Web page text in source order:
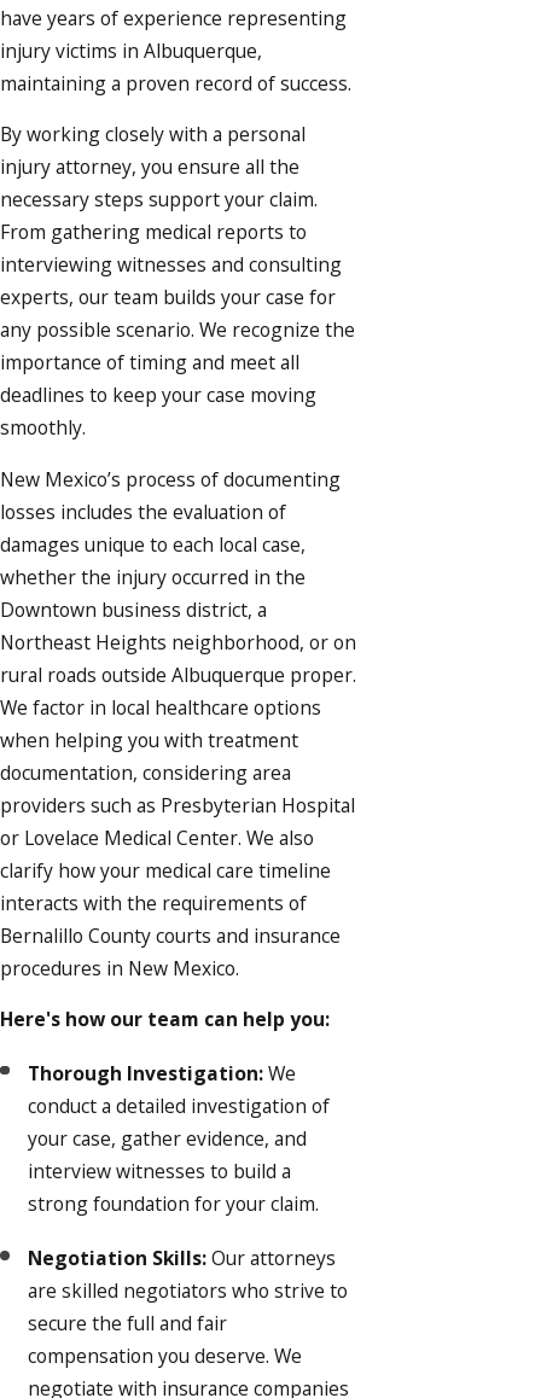
have years of experience representing
injury victims in Albuquerque,
maintaining a proven record of success.
By working closely with a personal
injury attorney, you ensure all the
necessary steps support your claim.
From gathering medical reports to
interviewing witnesses and consulting
experts, our team builds your case for
any possible scenario. We recognize the
importance of timing and meet all
deadlines to keep your case moving
smoothly.
New Mexico’s process of documenting
losses includes the evaluation of
damages unique to each local case,
whether the injury occurred in the
Downtown business district, a
Northeast Heights neighborhood, or on
rural roads outside Albuquerque proper.
We factor in local healthcare options
when helping you with treatment
documentation, considering area
providers such as Presbyterian Hospital
or Lovelace Medical Center. We also
clarify how your medical care timeline
interacts with the requirements of
Bernalillo County courts and insurance
procedures in New Mexico.
Here's how our team can help you:
Thorough Investigation:We
conduct a detailed investigation of
your case, gather evidence, and
interview witnesses to build a
strong foundation for your claim.
Negotiation Skills:Our attorneys
are skilled negotiators who strive to
secure the full and fair
compensation you deserve. We
negotiate with insurance companies